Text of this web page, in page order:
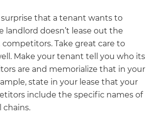
surprise that a tenant wants to
landlord doesn’t lease out the
Take great care to
Make your tenant tell you who its
are and memorialize that in your
state in your lease that your
include the specific names of
chains.